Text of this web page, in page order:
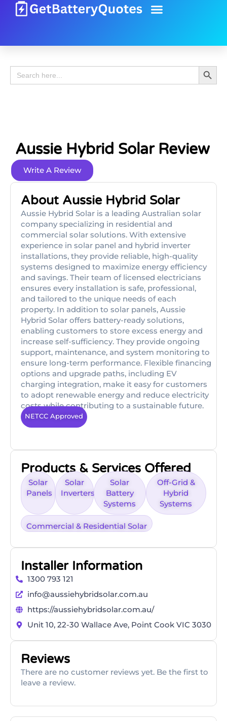
Search
for:
Search
Aussie Hybrid Solar Review
Write A Review
About Aussie Hybrid Solar
Aussie Hybrid Solar is a leading Australian solar
company specializing in residential and
commercial solar solutions. With extensive
experience in solar panel and hybrid inverter
installations, they provide reliable, high-quality
systems designed to maximize energy efficiency
and savings. Their team of licensed electricians
ensures every installation is safe, professional,
and tailored to the unique needs of each
property. In addition to solar panels, Aussie
Hybrid Solar offers battery-ready solutions,
enabling customers to store excess energy and
increase self-sufficiency. They provide ongoing
support, maintenance, and system monitoring to
ensure long-term performance. Flexible financing
options and upgrade paths, including EV
charging integration, make it easy for customers
to adopt renewable energy and reduce electricity
costs while contributing to a sustainable future.
NETCC Approved
Products & Services Offered
Solar
Panels
Solar
Inverters
Solar
Battery
Systems
Off-Grid &
Hybrid
Systems
Commercial & Residential Solar
Installer Information
1300 793 121
info@aussiehybridsolar.com.au
https://aussiehybridsolar.com.au/
Unit 10, 22-30 Wallace Ave, Point Cook VIC 3030
Reviews
There are no customer reviews yet. Be the first to
leave a review.